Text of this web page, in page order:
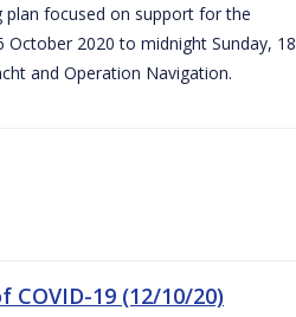
plan focused on support for the
2020 to midnight Sunday, 18
and Operation Navigation.
19 (12/10/20)